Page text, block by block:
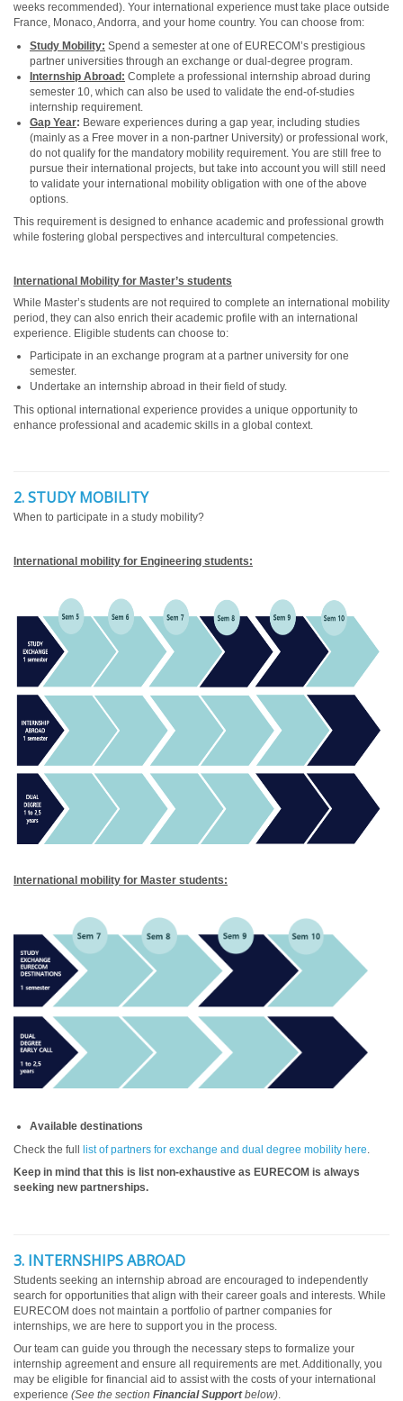
weeks recommended). Your international experience must take place outside
France, Monaco, Andorra, and your home country. You can choose from:
Study Mobility: Spend a semester at one of EURECOM’s prestigious
partner universities through an exchange or dual-degree program.
Internship Abroad: Complete a professional internship abroad during
semester 10, which can also be used to validate the end-of-studies
internship requirement.
Gap Year: Beware experiences during a gap year, including studies
(mainly as a Free mover in a non-partner University) or professional work,
do not qualify for the mandatory mobility requirement. You are still free to
pursue their international projects, but take into account you will still need
to validate your international mobility obligation with one of the above
options.
This requirement is designed to enhance academic and professional growth
while fostering global perspectives and intercultural competencies.
International Mobility for Master’s students
While Master’s students are not required to complete an international mobility
period, they can also enrich their academic profile with an international
experience. Eligible students can choose to:
Participate in an exchange program at a partner university for one
semester.
Undertake an internship abroad in their field of study.
This optional international experience provides a unique opportunity to
enhance professional and academic skills in a global context.
2. STUDY MOBILITY
When to participate in a study mobility?
International mobility for Engineering students:
International mobility for Master students:
Available destinations
Check the full list of partners for exchange and dual degree mobility here.
Keep in mind that this is list non-exhaustive as EURECOM is always
seeking new partnerships.
3. INTERNSHIPS ABROAD
Students seeking an internship abroad are encouraged to independently
search for opportunities that align with their career goals and interests. While
EURECOM does not maintain a portfolio of partner companies for
internships, we are here to support you in the process.
Our team can guide you through the necessary steps to formalize your
internship agreement and ensure all requirements are met. Additionally, you
may be eligible for financial aid to assist with the costs of your international
experience (See the section Financial Supportbelow).